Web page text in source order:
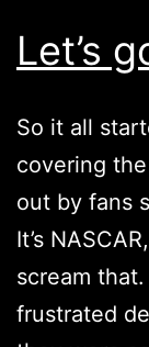
Let’s
So it all
covering
out by fans
It’s
scream
frustrated